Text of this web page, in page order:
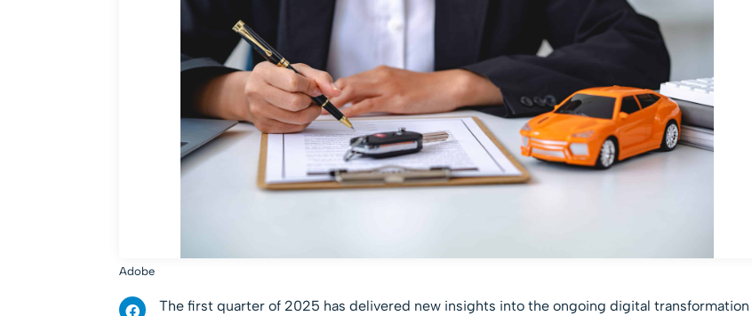
Adobe
The first quarter of 2025 has delivered new insights into the ongoing digital transformation